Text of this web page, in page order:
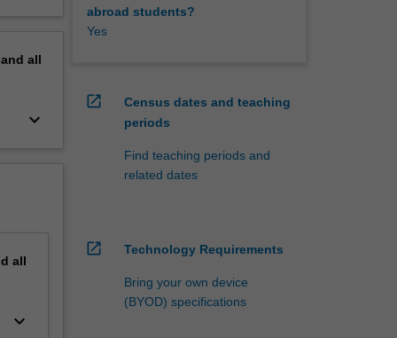
all
keyboard_arrow_down
all
keyboard_arrow_down
abroad students?
Yes
open_in_new
Census dates and teaching
periods
Find teaching periods and
related dates
open_in_new Technology Requirements
Bring your own device
(BYOD) specifications